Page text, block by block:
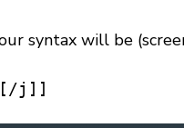
syntax will be
[/j]]